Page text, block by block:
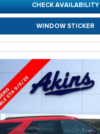
CHECK AVAILABILITY
WINDOW STICKER